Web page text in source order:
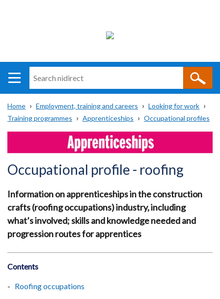
i
direct
Main
navigation
Translation
help
Breadcrumb
Home Employment, training and careers
Looking for work
Training programmes
Apprenticeships Occupational profiles
Occupational profile - roofing
Information on apprenticeships in the construction
crafts (roofing occupations) industry, including
what’s involved; skills and knowledge needed and
progression routes for apprentices
Contents
Roofing occupations